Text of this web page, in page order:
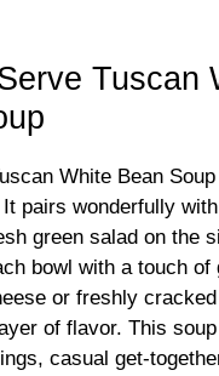
Tuscan
White Bean
pairs wonderfully
green salad on the
bowl with a touch of
or freshly
of flavor. This
casual get-